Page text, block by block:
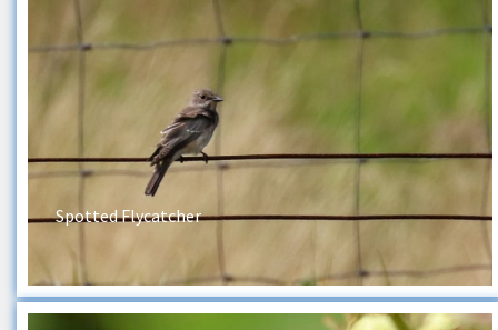
Spotted Flycatcher